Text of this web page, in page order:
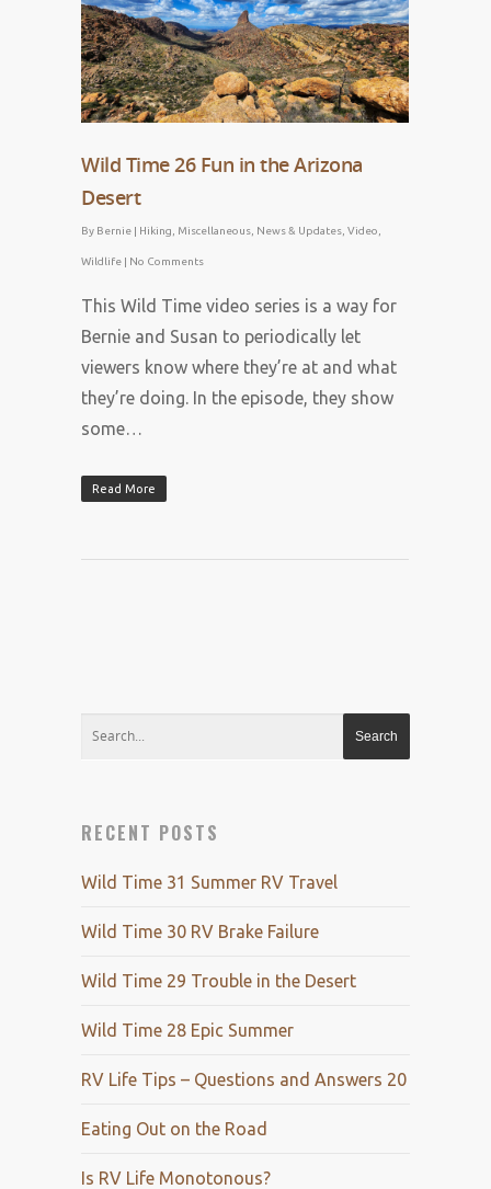
Wild Time 26 Fun in the Arizona
Desert
By Bernie | Hiking Miscellaneous News & Updates Video
Wildlife | No Comments
This Wild Time video series is a way for
Bernie and Susan to periodically let
viewers know where they’re at and what
they’re doing. In the episode, they show
some…
Read More
RECENT POSTS
Wild Time 31 Summer RV Travel
Wild Time 30 RV Brake Failure
Wild Time 29 Trouble in the Desert
Wild Time 28 Epic Summer
RV Life Tips – Questions and Answers 20
Eating Out on the Road
Is RV Life Monotonous?